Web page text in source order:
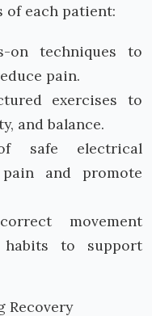
of each patient:
on techniques to
pain.
exercises to
and balance.
safe electrical
and promote
movement
to support
Recovery